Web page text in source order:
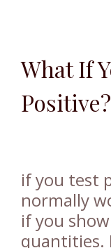
What If
Positive?
if you test
normally
if you
quantities.